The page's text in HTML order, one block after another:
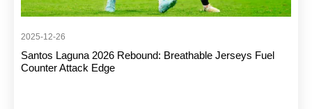
2025-12-26
Santos Laguna 2026 Rebound: Breathable Jerseys Fuel
Counter Attack Edge